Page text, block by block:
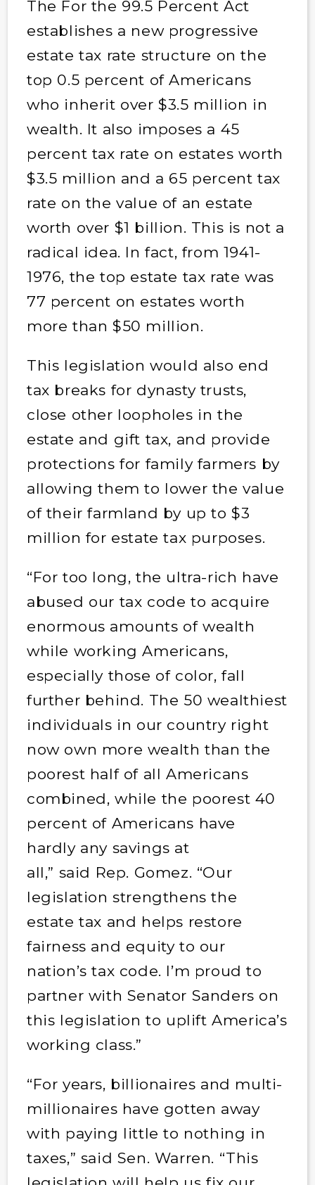
The For the 99.5 Percent Act
establishes a new progressive
estate tax rate structure on the
top 0.5 percent of Americans
who inherit over $3.5 million in
wealth. It also imposes a 45
percent tax rate on estates worth
$3.5 million and a 65 percent tax
rate on the value of an estate
worth over $1 billion. This is not a
radical idea. In fact, from 1941-
1976, the top estate tax rate was
77 percent on estates worth
more than $50 million.
This legislation would also end
tax breaks for dynasty trusts,
close other loopholes in the
estate and gift tax, and provide
protections for family farmers by
allowing them to lower the value
of their farmland by up to $3
million for estate tax purposes.
“For too long, the ultra-rich have
abused our tax code to acquire
enormous amounts of wealth
while working Americans,
especially those of color, fall
further behind. The 50 wealthiest
individuals in our country right
now own more wealth than the
poorest half of all Americans
combined, while the poorest 40
percent of Americans have
hardly any savings at
all,” said Rep. Gomez. “Our
legislation strengthens the
estate tax and helps restore
fairness and equity to our
nation’s tax code. I’m proud to
partner with Senator Sanders on
this legislation to uplift America’s
working class.”
“For years, billionaires and multi-
millionaires have gotten away
with paying little to nothing in
taxes,” said Sen. Warren. “This